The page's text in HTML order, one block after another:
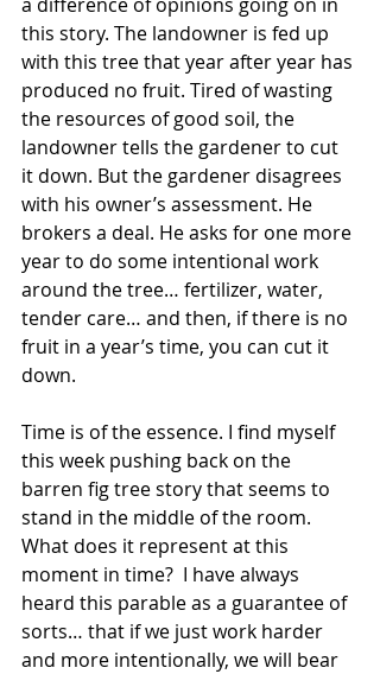
this story. The landowner is fed up
with this tree that year after year has
produced no fruit. Tired of wasting
the resources of good soil, the
landowner tells the gardener to cut
it down. But the gardener disagrees
with his owner’s assessment. He
brokers a deal. He asks for one more
year to do some intentional work
around the tree… fertilizer, water,
tender care… and then, if there is no
fruit in a year’s time, you can cut it
down.
Time is of the essence. I find myself
this week pushing back on the
barren fig tree story that seems to
stand in the middle of the room.
What does it represent at this
moment in time?  I have always
heard this parable as a guarantee of
sorts… that if we just work harder
and more intentionally, we will bear